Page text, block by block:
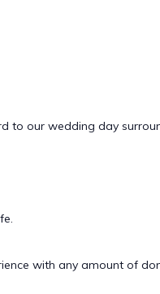
to our wedding day
with any amount of